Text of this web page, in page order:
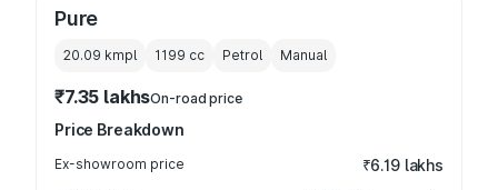
Pure
20.09 kmpl 1199 cc Petrol Manual
₹7.35 lakhsOn-road price
Price Breakdown
Ex-showroom price ₹6.19 lakhs